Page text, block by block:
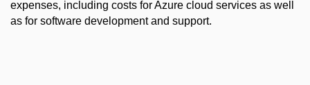
expenses, including costs for Azure cloud services as well
as for software development and support.